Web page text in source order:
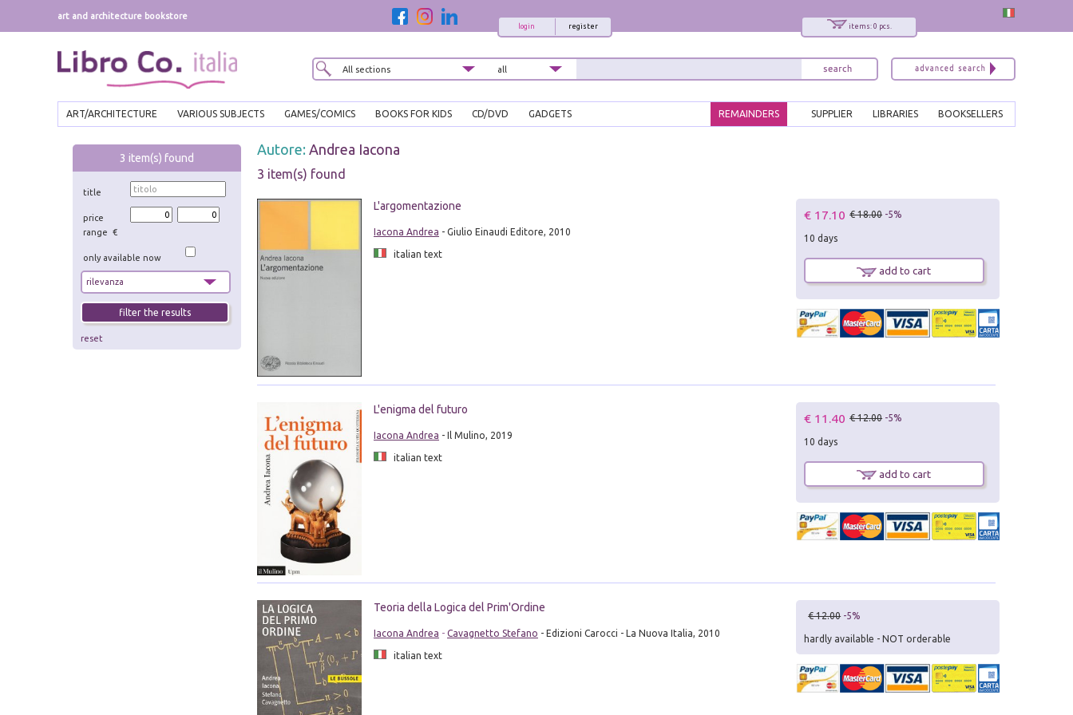
art and architecture bookstore
items: 0 pcs.
register
login
ART/ARCHITECTURE VARIOUS SUBJECTS GAMES/COMICS BOOKS FOR KIDS CD/DVD GADGETS BOOKSELLERS
LIBRARIES
SUPPLIER
REMAINDERS
3 item(s) found
title
price
range €
only available now
reset
Autore: Andrea Iacona
3 item(s) found
L'argomentazione
Iacona Andrea - Giulio Einaudi Editore, 2010
italian text
€ 17.10 € 18.00 -5%
10 days
add to cart
L'enigma del futuro
Iacona Andrea - Il Mulino, 2019
italian text
€ 11.40 € 12.00 -5%
10 days
add to cart
Teoria della Logica del Prim'Ordine
Iacona Andrea - Cavagnetto Stefano - Edizioni Carocci - La Nuova Italia, 2010
italian text
€ 12.00 -5%
hardly available - NOT orderable